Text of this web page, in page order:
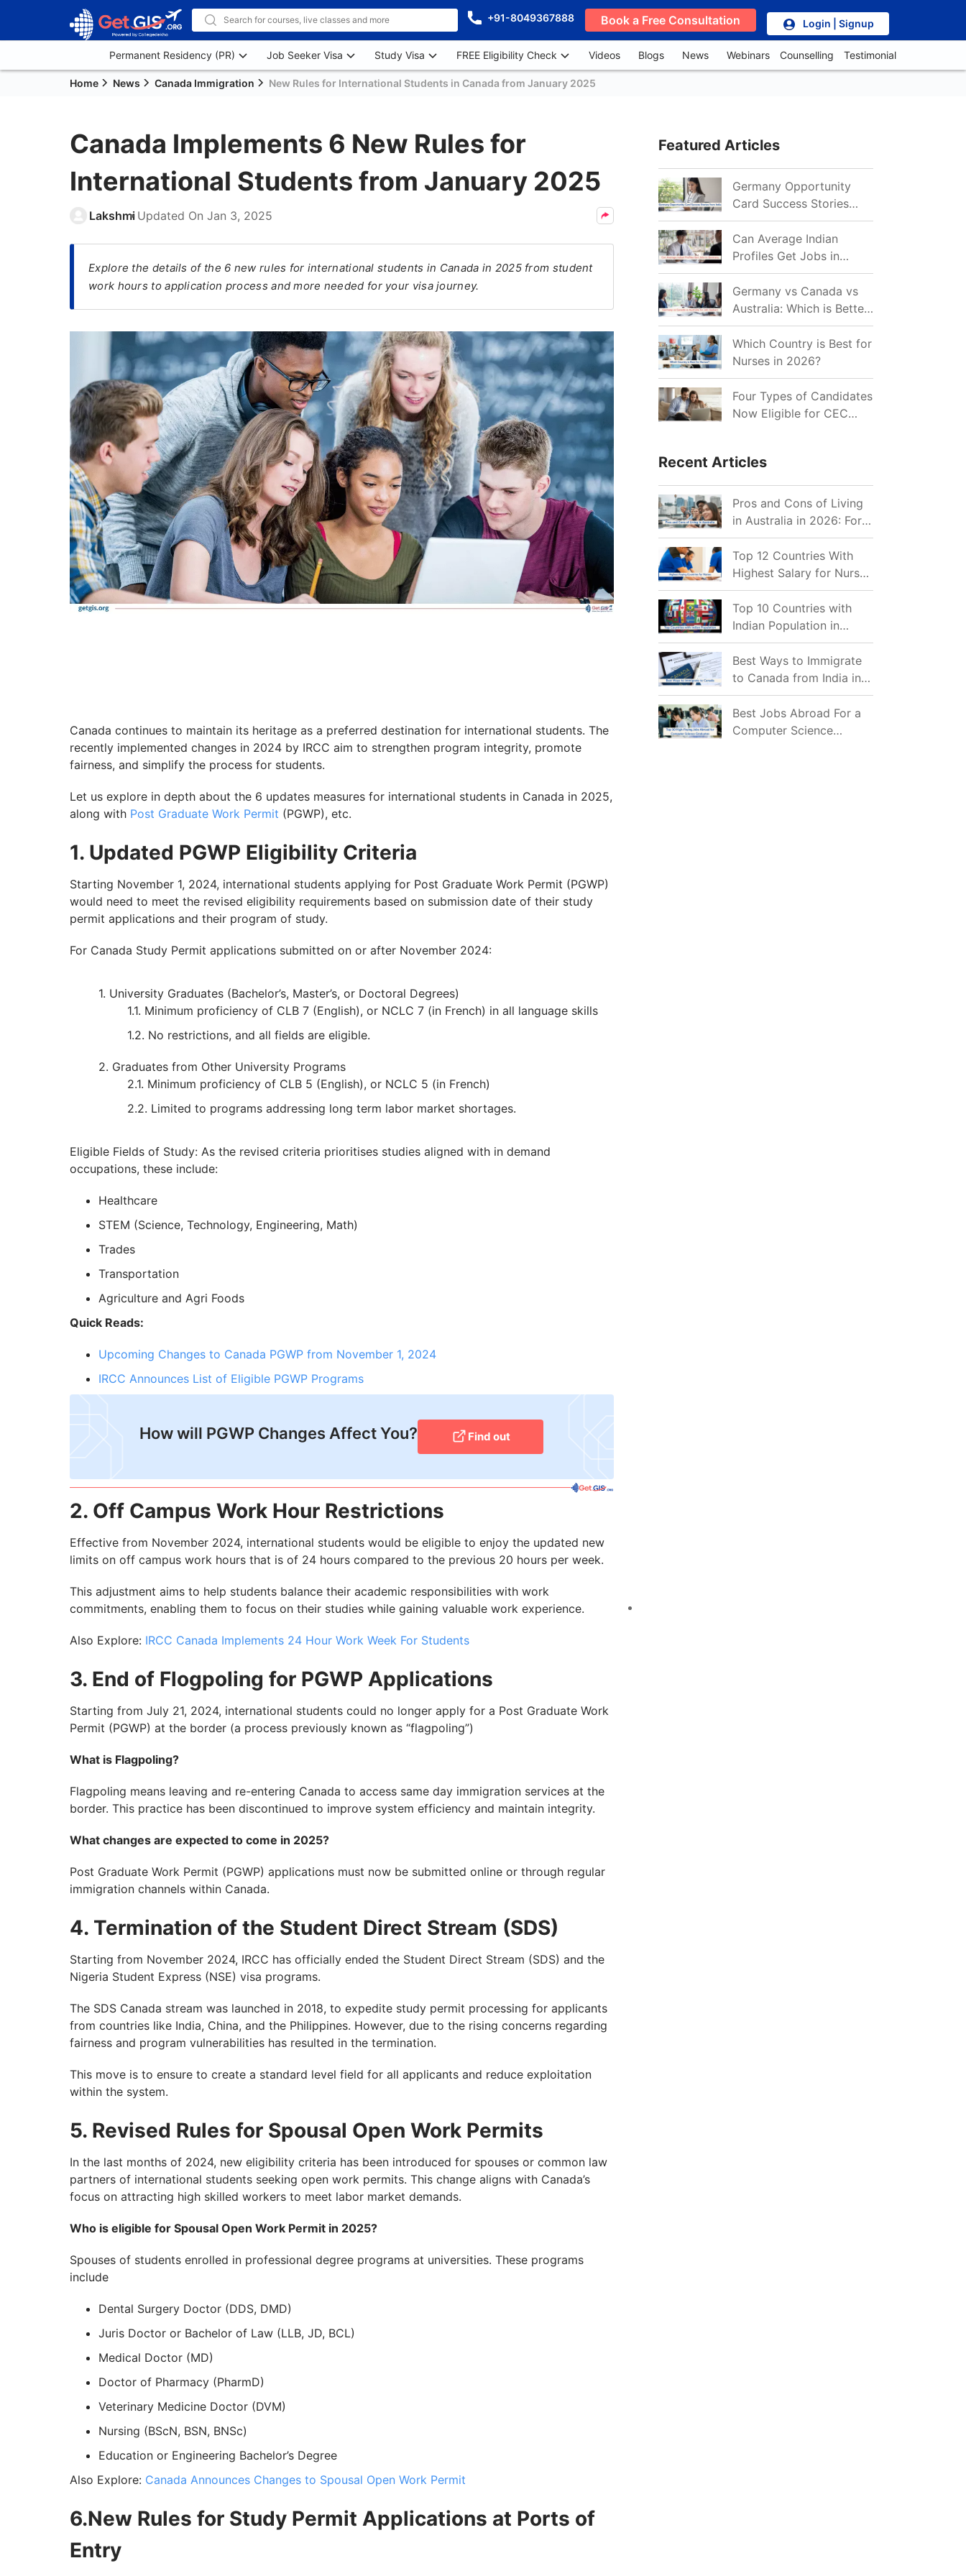
+91-8049367888 Book a Free Consultation Login | Signup
Permanent Residency (PR) Job Seeker Visa Study Visa FREE Eligibility Check Videos Blogs News Webinars Counselling Testimonial
Home News Canada Immigration New Rules for International Students in Canada from January 2025
Canada Implements 6 New Rules for
International Students from January 2025
Lakshmi Updated On Jan 3, 2025
Explore the details of the 6 new rules for international students in Canada in 2025 from student
work hours to application process and more needed for your visa journey.
Canada continues to maintain its heritage as a preferred destination for international students. The
recently implemented changes in 2024 by IRCC aim to strengthen program integrity, promote
fairness, and simplify the process for students.
Let us explore in depth about the 6 updates measures for international students in Canada in 2025,
along with Post Graduate Work Permit (PGWP), etc.
1. Updated PGWP Eligibility Criteria
Starting November 1, 2024, international students applying for Post Graduate Work Permit (PGWP)
would need to meet the revised eligibility requirements based on submission date of their study
permit applications and their program of study.
For Canada Study Permit applications submitted on or after November 2024:
University Graduates (Bachelor’s, Master’s, or Doctoral Degrees)
Minimum proficiency of CLB 7 (English), or NCLC 7 (in French) in all language skills
No restrictions, and all fields are eligible.
Graduates from Other University Programs
Minimum proficiency of CLB 5 (English), or NCLC 5 (in French)
Limited to programs addressing long term labor market shortages.
Eligible Fields of Study: As the revised criteria prioritises studies aligned with in demand
occupations, these include:
Healthcare
STEM (Science, Technology, Engineering, Math)
Trades
Transportation
Agriculture and Agri Foods
Quick Reads:
Upcoming Changes to Canada PGWP from November 1, 2024
IRCC Announces List of Eligible PGWP Programs
How will PGWP Changes Affect You? Find out
2. Off Campus Work Hour Restrictions
Effective from November 2024, international students would be eligible to enjoy the updated new
limits on off campus work hours that is of 24 hours compared to the previous 20 hours per week.
This adjustment aims to help students balance their academic responsibilities with work
commitments, enabling them to focus on their studies while gaining valuable work experience.
Also Explore: IRCC Canada Implements 24 Hour Work Week For Students
3. End of Flogpoling for PGWP Applications
Starting from July 21, 2024, international students could no longer apply for a Post Graduate Work
Permit (PGWP) at the border (a process previously known as “flagpoling”)
What is Flagpoling?
Flagpoling means leaving and re-entering Canada to access same day immigration services at the
border. This practice has been discontinued to improve system efficiency and maintain integrity.
What changes are expected to come in 2025?
Post Graduate Work Permit (PGWP) applications must now be submitted online or through regular
immigration channels within Canada.
4. Termination of the Student Direct Stream (SDS)
Starting from November 2024, IRCC has officially ended the Student Direct Stream (SDS) and the
Nigeria Student Express (NSE) visa programs.
The SDS Canada stream was launched in 2018, to expedite study permit processing for applicants
from countries like India, China, and the Philippines. However, due to the rising concerns regarding
fairness and program vulnerabilities has resulted in the termination.
This move is to ensure to create a standard level field for all applicants and reduce exploitation
within the system.
5. Revised Rules for Spousal Open Work Permits
In the last months of 2024, new eligibility criteria has been introduced for spouses or common law
partners of international students seeking open work permits. This change aligns with Canada’s
focus on attracting high skilled workers to meet labor market demands.
Who is eligible for Spousal Open Work Permit in 2025?
Spouses of students enrolled in professional degree programs at universities. These programs
include
Dental Surgery Doctor (DDS, DMD)
Juris Doctor or Bachelor of Law (LLB, JD, BCL)
Medical Doctor (MD)
Doctor of Pharmacy (PharmD)
Veterinary Medicine Doctor (DVM)
Nursing (BScN, BSN, BNSc)
Education or Engineering Bachelor’s Degree
Also Explore: Canada Announces Changes to Spousal Open Work Permit
6.New Rules for Study Permit Applications at Ports of
Entry
Featured Articles
Germany Opportunity
Card Success Stories
from India: References
for Aspirants in 2026-27
Can Average Indian
Profiles Get Jobs in
Germany in 2026?
Realistic Chances
Explained
Germany vs Canada vs
Australia: Which is Better
for Indian Job Seekers in
2026?
Which Country is Best for
Nurses in 2026?
Four Types of Candidates
Now Eligible for CEC
Recent Articles
Pros and Cons of Living
in Australia in 2026: For
Individuals and Families
Top 12 Countries With
Highest Salary for Nurses
2026
Top 10 Countries with
Indian Population in
2026: Where Do Indians
Mostly Prefer to Live?
Best Ways to Immigrate
to Canada from India in
2026
Best Jobs Abroad For a
Computer Science